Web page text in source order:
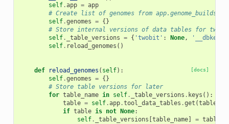
self.app = app
# Create list of genomes from app.genome_builds
self.genomes = {}
# Store internal versions of data tables for twobit
self. _table_versions = { 'twobit' : None,
self. reload_genomes ()
[docs]
def reload_genomes ( self):
self.genomes = {}
# Store table versions for later
for table_name in self. _table_versions . keys ():
table = self.app.tool_data_tables .get (
if table is not None:
self. _table_versions table_name] = table